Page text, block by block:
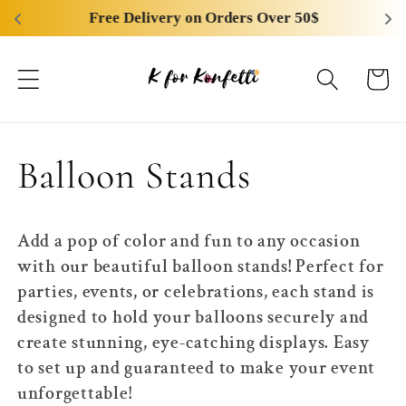
Free Delivery on Orders Over 50$
Skip to
content
Cart
C
o
l
l
e
Balloon Stands
Add a pop of color and fun to any occasion
with our beautiful balloon stands! Perfect for
parties, events, or celebrations, each stand is
designed to hold your balloons securely and
create stunning, eye-catching displays. Easy
to set up and guaranteed to make your event
unforgettable!